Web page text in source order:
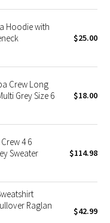
Hoodie with
$25.00
Crew Long
Grey Size 6
$18.00
4 6
Sweater
$114.98
Raglan
$42.99